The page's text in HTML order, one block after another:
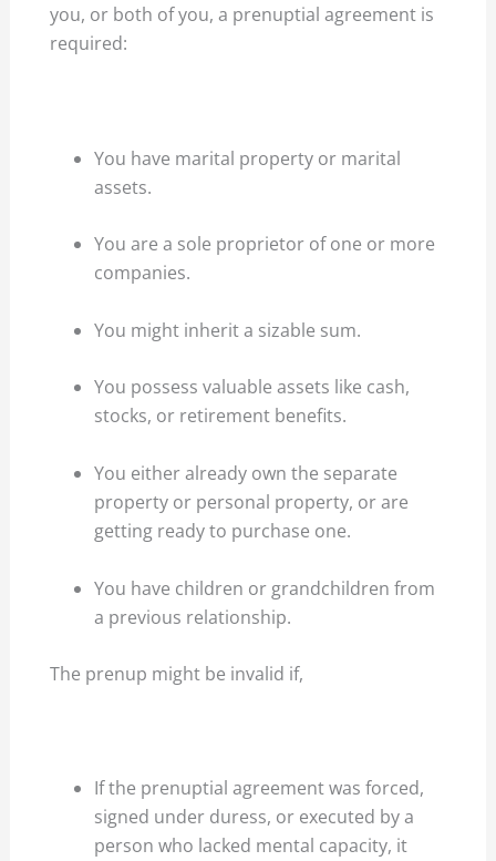
you, or both of you, a prenuptial agreement is
required:
You have marital property or marital
assets.
You are a sole proprietor of one or more
companies.
You might inherit a sizable sum.
You possess valuable assets like cash,
stocks, or retirement benefits.
You either already own the separate
property or personal property, or are
getting ready to purchase one.
You have children or grandchildren from
a previous relationship.
The prenup might be invalid if,
If the prenuptial agreement was forced,
signed under duress, or executed by a
person who lacked mental capacity, it